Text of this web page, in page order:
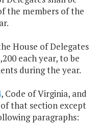
the members of the
House of Delegates
each year, to be
during the year.
, Code of Virginia, and
that section except
paragraphs: